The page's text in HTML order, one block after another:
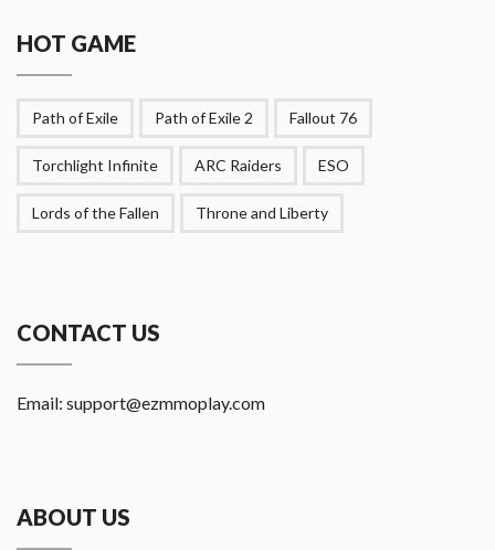
HOT GAME
Path of Exile Path of Exile 2 Fallout 76
Torchlight Infinite ARC Raiders ESO
Lords of the Fallen Throne and Liberty
CONTACT US
Email: support@ezmmoplay.com
ABOUT US